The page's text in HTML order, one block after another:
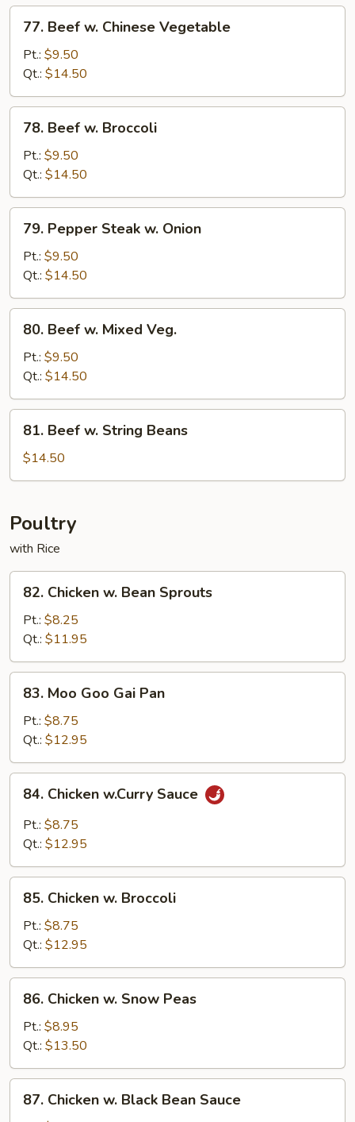
77.
Beef
Chinese
Vegetable
77. Beef w. Chinese Vegetable
Pt.: $9.50
Qt.: $14.50
78.
Beef
Broccoli
78. Beef w. Broccoli
Pt.: $9.50
Qt.: $14.50
79.
Pepper
Steak
Onion
79. Pepper Steak w. Onion
Pt.: $9.50
Qt.: $14.50
80.
Beef
Mixed
Veg.
80. Beef w. Mixed Veg.
Pt.: $9.50
Qt.: $14.50
81.
Beef
String
81. Beef w. String Beans
$14.50
Poultry
with Rice
82.
Chicken
Bean
Sprouts
82. Chicken w. Bean Sprouts
Pt.: $8.25
Qt.: $11.95
83.
Moo
Goo
Gai
Pan
83. Moo Goo Gai Pan
Pt.: $8.75
Qt.: $12.95
84.
Chicken
w.Curry
Sauce
84. Chicken w.Curry Sauce
Pt.: $8.75
Qt.: $12.95
85.
Chicken
Broccoli
85. Chicken w. Broccoli
Pt.: $8.75
Qt.: $12.95
86.
Chicken
Snow
Peas
86. Chicken w. Snow Peas
Pt.: $8.95
Qt.: $13.50
87.
Chicken
87. Chicken w. Black Bean Sauce